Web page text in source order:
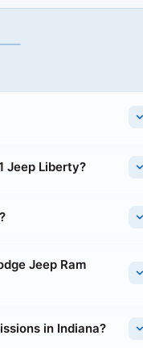
Jeep Liberty?
Jeep Ram
in Indiana?